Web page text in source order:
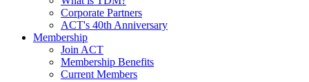
Corporate Partners
ACT's 40th Anniversary
Membership
Join ACT
Membership Benefits
Current Members